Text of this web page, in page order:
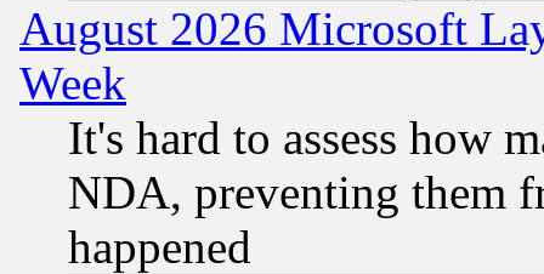
August 2026 Microsoft
Week
It's hard to assess how
NDA, preventing them
happened